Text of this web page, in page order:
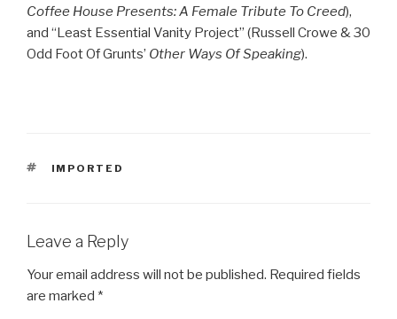
Coffee House Presents: A Female Tribute To Creed),
and “Least Essential Vanity Project” (Russell Crowe & 30
Odd Foot Of Grunts’ Other Ways Of Speaking).
TAGS
IMPORTED
Leave a Reply
Your email address will not be published. Required fields
are marked *